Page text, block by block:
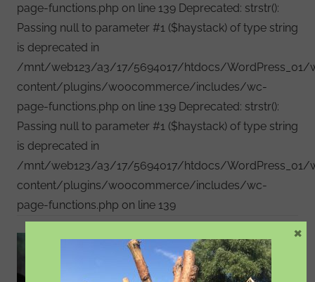
page-functions.php on line 139 Deprecated: strstr():
Passing null to parameter #1 ($haystack) of type string
is deprecated in
/mnt/web123/a3/17/5694017/htdocs/WordPress_01/
content/plugins/woocommerce/includes/wc-
page-functions.php on line 139 Deprecated: strstr():
Passing null to parameter #1 ($haystack) of type string
is deprecated in
/mnt/web123/a3/17/5694017/htdocs/WordPress_01/
content/plugins/woocommerce/includes/wc-
page-functions.php on line 139
×